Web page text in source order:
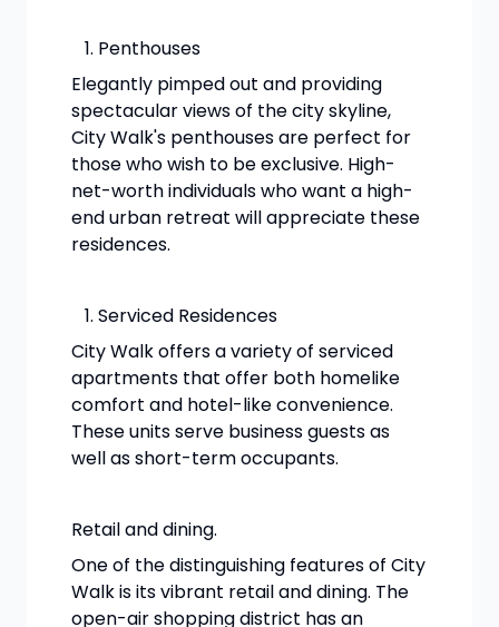
Penthouses
Elegantly pimped out and providing
spectacular views of the city skyline,
City Walk's penthouses are perfect for
those who wish to be exclusive. High-
net-worth individuals who want a high-
end urban retreat will appreciate these
residences.
Serviced Residences
City Walk offers a variety of serviced
apartments that offer both homelike
comfort and hotel-like convenience.
These units serve business guests as
well as short-term occupants.
Retail and dining.
One of the distinguishing features of City
Walk is its vibrant retail and dining. The
open-air shopping district has an